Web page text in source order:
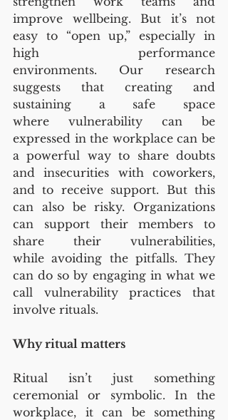
improve wellbeing. But it’s not
easy to “open up,” especially in
high performance
environments. Our research
suggests that creating and
sustaining a safe space
where vulnerability can be
expressed in the workplace can be
a powerful way to share doubts
and insecurities with coworkers,
and to receive support. But this
can also be risky. Organizations
can support their members to
share their vulnerabilities,
while avoiding the pitfalls. They
can do so by engaging in what we
call vulnerability practices that
involve rituals.
Why ritual matters
Ritual isn’t just something
ceremonial or symbolic. In the
workplace, it can be something